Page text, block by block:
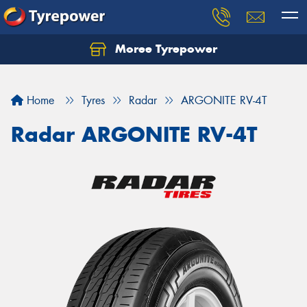
Moree Tyrepower
Home Tyres Radar ARGONITE RV-4T
Radar ARGONITE RV-4T
Let us know what you need, and our team will
Your details